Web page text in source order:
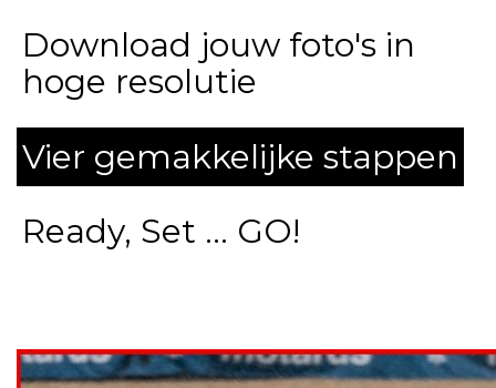
Download jouw foto's in
hoge resolutie
Vier gemakkelijke stappen
Ready, Set ... GO!